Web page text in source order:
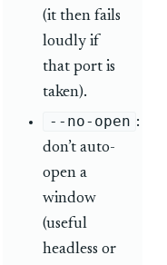
(it then fails
loudly if
that port is
taken).
--no-open :
don’t auto-
open a
window
(useful
headless or